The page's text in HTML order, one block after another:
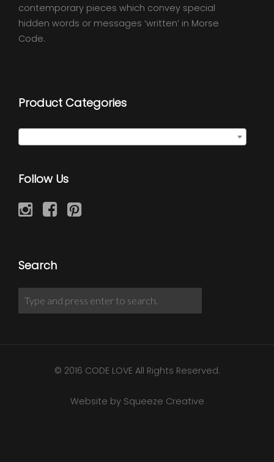
contemporary pieces which convey special
hidden words or messages ‘written’ in Morse
Code.
Product Categories
Follow Us
Search
© 2016 CODE LOVE All Rights Reserved.
Website by Squeeze Creative